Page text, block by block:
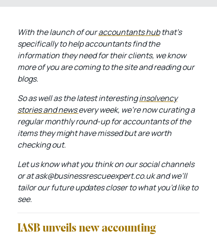
With the launch of ouraccountants hubthat’s
specifically to help accountants find the
information they need for their clients, we know
more of you are coming to the site and reading our
blogs.
So as well as the latest interestinginsolvency
stories and newsevery week, we’re now curating a
regular monthly round-up for accountants of the
items they might have missed but are worth
checking out.
Let us know what you think on our social channels
or at ask@businessrescueexpert.co.uk and we’ll
tailor our future updates closer to what you’d like to
see.
IASB unveils new accounting